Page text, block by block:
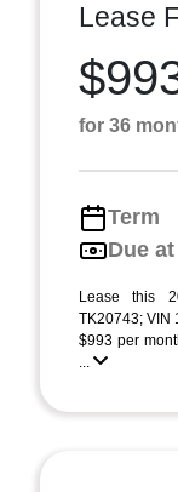
Lease
for 36
Term
Due
Lease this
TK20743; VIN
$993 per
...